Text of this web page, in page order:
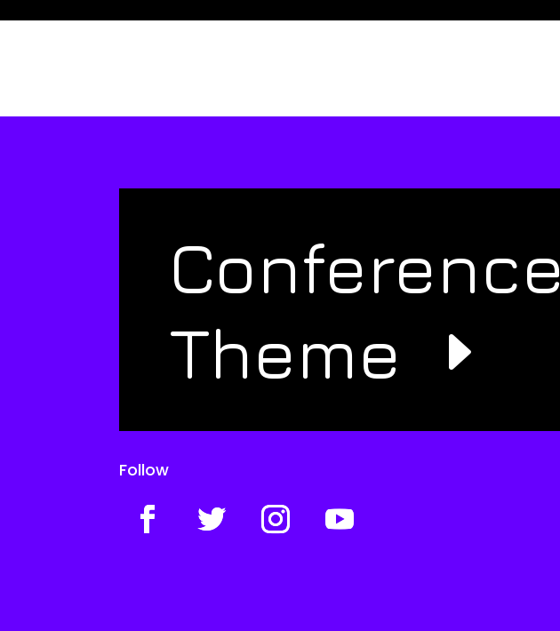
Conference
Theme
Follow